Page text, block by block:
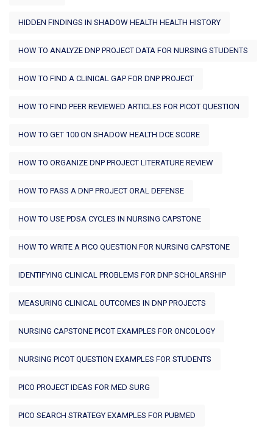
HIDDEN FINDINGS IN SHADOW HEALTH HEALTH HISTORY
HOW TO ANALYZE DNP PROJECT DATA FOR NURSING STUDENTS
HOW TO FIND A CLINICAL GAP FOR DNP PROJECT
HOW TO FIND PEER REVIEWED ARTICLES FOR PICOT QUESTION
HOW TO GET 100 ON SHADOW HEALTH DCE SCORE
HOW TO ORGANIZE DNP PROJECT LITERATURE REVIEW
HOW TO PASS A DNP PROJECT ORAL DEFENSE
HOW TO USE PDSA CYCLES IN NURSING CAPSTONE
HOW TO WRITE A PICO QUESTION FOR NURSING CAPSTONE
IDENTIFYING CLINICAL PROBLEMS FOR DNP SCHOLARSHIP
MEASURING CLINICAL OUTCOMES IN DNP PROJECTS
NURSING CAPSTONE PICOT EXAMPLES FOR ONCOLOGY
NURSING PICOT QUESTION EXAMPLES FOR STUDENTS
PICO PROJECT IDEAS FOR MED SURG
PICO SEARCH STRATEGY EXAMPLES FOR PUBMED